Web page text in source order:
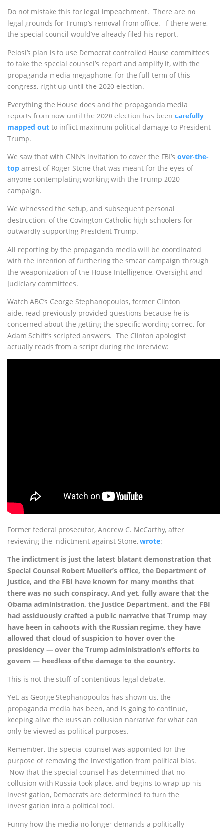
Do not mistake this for legal impeachment. There are no
legal grounds for Trump’s removal from office. If there were,
the special council would’ve already filed his report.
Pelosi’s plan is to use Democrat controlled House committees
to take the special counsel’s report and amplify it, with the
propaganda media megaphone, for the full term of this
congress, right up until the 2020 election.
Everything the House does and the propaganda media
reports from now until the 2020 election has been carefully
mapped out to inflict maximum political damage to President
Trump.
We saw that with CNN’s invitation to cover the FBI’s over-the-
top arrest of Roger Stone that was meant for the eyes of
anyone contemplating working with the Trump 2020
campaign.
We witnessed the setup, and subsequent personal
destruction, of the Covington Catholic high schoolers for
outwardly supporting President Trump.
All reporting by the propaganda media will be coordinated
with the intention of furthering the smear campaign through
the weaponization of the House Intelligence, Oversight and
Judiciary committees.
Watch ABC’s George Stephanopoulos, former Clinton
aide, read previously provided questions because he is
concerned about the getting the specific wording correct for
Adam Schiff’s scripted answers. The Clinton apologist
actually reads from a script during the interview:
Former federal prosecutor, Andrew C. McCarthy, after
reviewing the indictment against Stone, wrote:
The indictment is just the latest blatant demonstration that
Special Counsel Robert Mueller’s office, the Department of
Justice, and the FBI have known for many months that
there was no such conspiracy. And yet, fully aware that the
Obama administration, the Justice Department, and the FBI
had assiduously crafted a public narrative that Trump may
have been in cahoots with the Russian regime, they have
allowed that cloud of suspicion to hover over the
presidency — over the Trump administration’s efforts to
govern — heedless of the damage to the country.
This is not the stuff of contentious legal debate.
Yet, as George Stephanopoulos has shown us, the
propaganda media has been, and is going to continue,
keeping alive the Russian collusion narrative for what can
only be viewed as political purposes.
Remember, the special counsel was appointed for the
purpose of removing the investigation from political bias.
Now that the special counsel has determined that no
collusion with Russia took place, and begins to wrap up his
investigation, Democrats are determined to turn the
investigation into a political tool.
Funny how the media no longer demands a politically